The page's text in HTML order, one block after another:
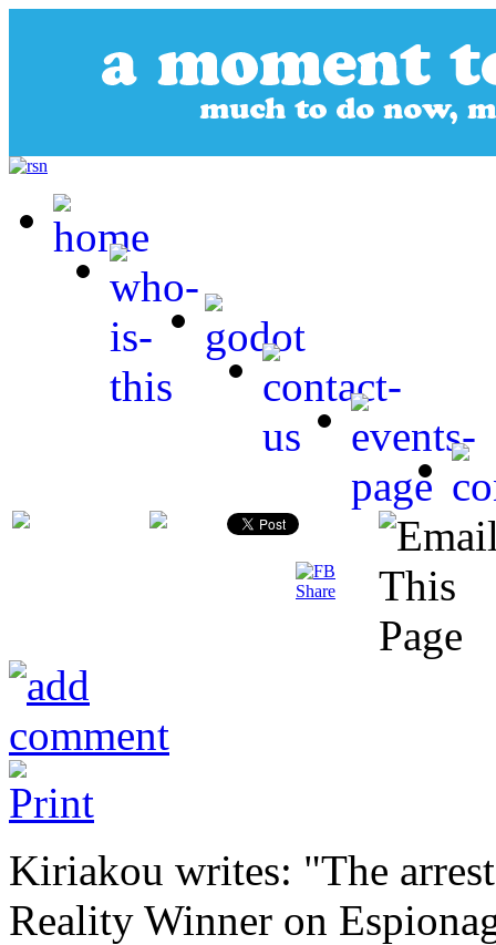
Kiriakou writes: "The
Reality Winner on